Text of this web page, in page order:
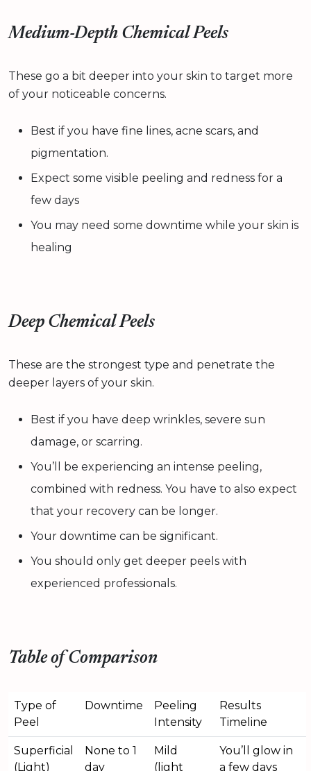
Medium-Depth Chemical Peels
These go a bit deeper into your skin to target more
of your noticeable concerns.
Best if you have fine lines, acne scars, and
pigmentation.
Expect some visible peeling and redness for a
few days
You may need some downtime while your skin is
healing
Deep Chemical Peels
These are the strongest type and penetrate the
deeper layers of your skin.
Best if you have deep wrinkles, severe sun
damage, or scarring.
You’ll be experiencing an intense peeling,
combined with redness. You have to also expect
that your recovery can be longer.
Your downtime can be significant.
You should only get deeper peels with
experienced professionals.
Table of Comparison
Type of
Peel
Downtime
Peeling
Intensity
Results
Timeline
Superficial
(Light)
None to 1
day
Mild
(light
You’ll glow in
a few days